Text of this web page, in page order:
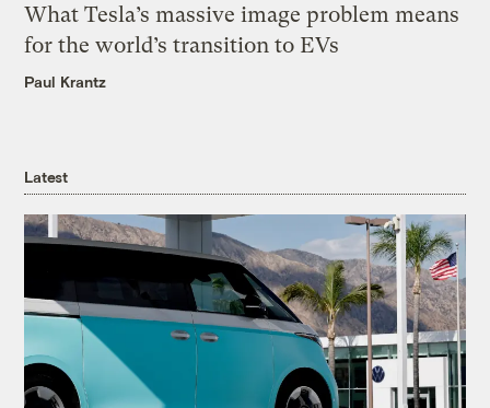
What Tesla’s massive image problem means
for the world’s transition to EVs
Paul Krantz
Latest